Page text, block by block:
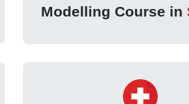
Modelling Course in